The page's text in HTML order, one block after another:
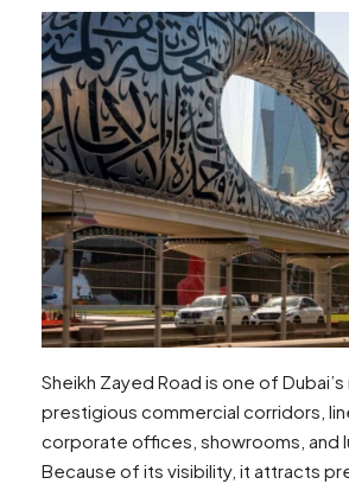
Sheikh Zayed Road is one of
prestigious commercial corridors,
corporate offices, showrooms, and
Because of its visibility, it attracts